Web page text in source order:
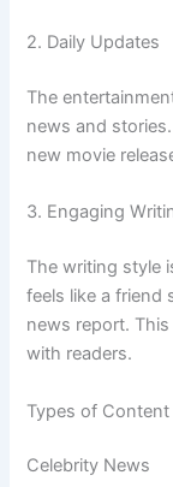
2. Daily Updates
The
news and
new movie
3. Engaging
The writing style
feels like a friend
news report.
with readers.
Types of Content
Celebrity News